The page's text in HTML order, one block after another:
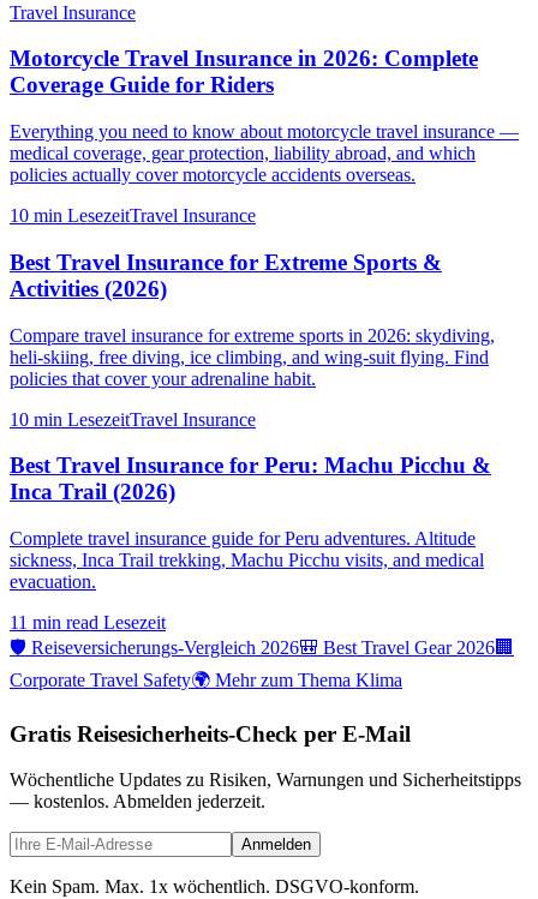
Travel Insurance
Motorcycle Travel Insurance in 2026: Complete
Coverage Guide for Riders
Everything you need to know about motorcycle travel insurance —
medical coverage, gear protection, liability abroad, and which
policies actually cover motorcycle accidents overseas.
10 min LesezeitTravel Insurance
Best Travel Insurance for Extreme Sports &
Activities (2026)
Compare travel insurance for extreme sports in 2026: skydiving,
heli-skiing, free diving, ice climbing, and wing-suit flying. Find
policies that cover your adrenaline habit.
10 min LesezeitTravel Insurance
Best Travel Insurance for Peru: Machu Picchu &
Inca Trail (2026)
Complete travel insurance guide for Peru adventures. Altitude
sickness, Inca Trail trekking, Machu Picchu visits, and medical
evacuation.
11 min read Lesezeit
🛡️ Reiseversicherungs-Vergleich 2026🎒 Best Travel Gear 2026🏢
Corporate Travel Safety🌍 Mehr zum Thema Klima
Gratis Reisesicherheits-Check per E-Mail
Wöchentliche Updates zu Risiken, Warnungen und Sicherheitstipps
— kostenlos. Abmelden jederzeit.
Anmelden
Kein Spam. Max. 1x wöchentlich. DSGVO-konform.